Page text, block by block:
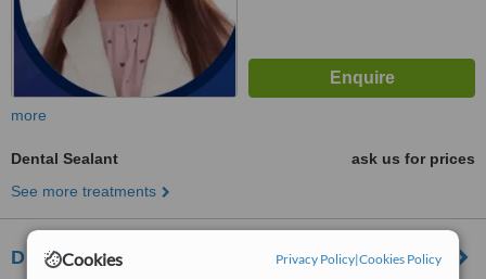
Cookies Privacy Policy|Cookies Policy
more
Dental Sealant
ask us for prices
See more treatments
Dr. Marilen G. Roy-Comandao